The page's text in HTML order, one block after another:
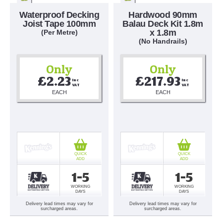
Waterproof Decking
Joist Tape 100mm
(Per Metre)
Only
£2.23 Inc
VAT
EACH
1-5
WORKING
DAYS
QUICK
ADD
Delivery lead times may vary for
surcharged areas.
Hardwood 90mm
Balau Deck Kit 1.8m
x 1.8m
(No Handrails)
Only
£217.93 Inc
VAT
EACH
1-5
WORKING
DAYS
QUICK
ADD
Delivery lead times may vary for
surcharged areas.